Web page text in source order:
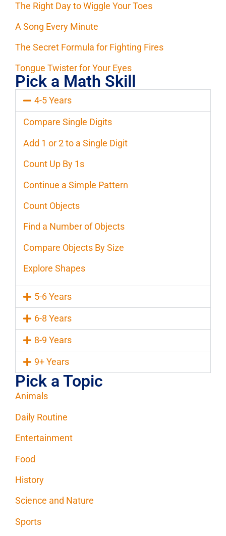
The Right Day to Wiggle Your Toes
A Song Every Minute
The Secret Formula for Fighting Fires
Tongue Twister for Your Eyes
Pick a Math Skill
4-5 Years
Compare Single Digits
Add 1 or 2 to a Single Digit
Count Up By 1s
Continue a Simple Pattern
Count Objects
Find a Number of Objects
Compare Objects By Size
Explore Shapes
5-6 Years
6-8 Years
8-9 Years
9+ Years
Pick a Topic
Animals
Daily Routine
Entertainment
Food
History
Science and Nature
Sports